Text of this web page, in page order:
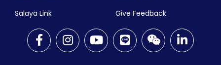
Salaya Link Give Feedback